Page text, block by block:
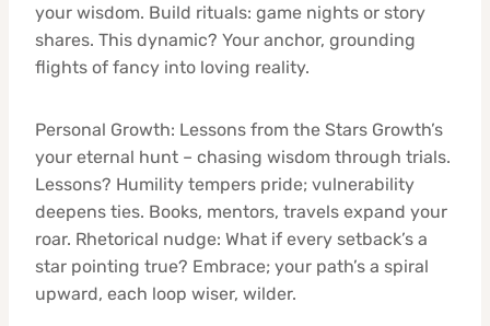
your wisdom. Build rituals: game nights or story
shares. This dynamic? Your anchor, grounding
flights of fancy into loving reality.
Personal Growth: Lessons from the Stars Growth’s
your eternal hunt – chasing wisdom through trials.
Lessons? Humility tempers pride; vulnerability
deepens ties. Books, mentors, travels expand your
roar. Rhetorical nudge: What if every setback’s a
star pointing true? Embrace; your path’s a spiral
upward, each loop wiser, wilder.